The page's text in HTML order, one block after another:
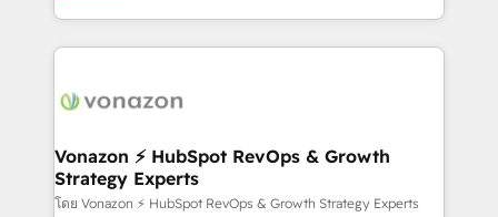
auprès de vos comptes existants. En France et à
l'international, nous travaillons avec des ETI
delà d’une simple transformation digitale et des
➤ L’intégration de CRM et de méthodologie RevOps
pour aligner les équipes marketing, commerciales et
support client (data migration, synchronisation API,
Vonazon ⚡ HubSpot RevOps & Growth
Strategy Experts
โดย Vonazon ⚡ HubSpot RevOps & Growth Strategy Experts